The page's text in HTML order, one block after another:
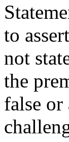
to
not
the
false